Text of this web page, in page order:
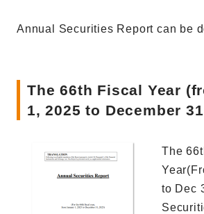
Annual Securities Report can be
The 66th Fiscal Year
1, 2025 to December
The
to Dec